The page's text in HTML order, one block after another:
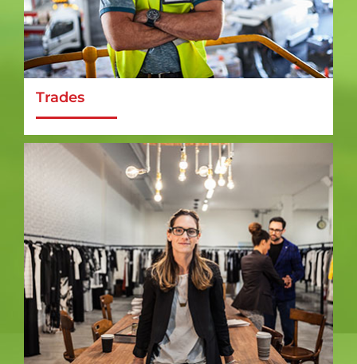
Trades